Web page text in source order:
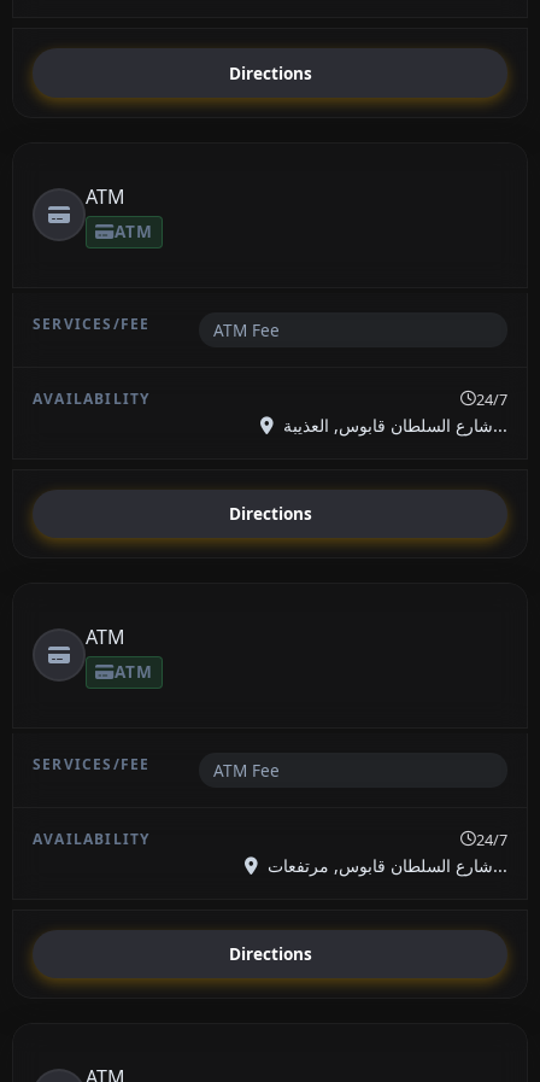
Directions
ATM
ATM
ATM Fee
24/7
شارع السلطان قابوس, العذيبة...
Directions
ATM
ATM
ATM Fee
24/7
شارع السلطان قابوس, مرتفعات...
Directions